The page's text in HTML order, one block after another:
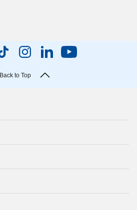
Back to Top